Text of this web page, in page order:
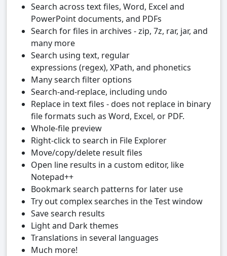
Search across text files, Word, Excel and
PowerPoint documents, and PDFs
Search for files in archives - zip, 7z, rar, jar, and
many more
Search using text, regular
expressions (regex), XPath, and phonetics
Many search filter options
Search-and-replace, including undo
Replace in text files - does not replace in binary
file formats such as Word, Excel, or PDF.
Whole-file preview
Right-click to search in File Explorer
Move/copy/delete result files
Open line results in a custom editor, like
Notepad++
Bookmark search patterns for later use
Try out complex searches in the Test window
Save search results
Light and Dark themes
Translations in several languages
Much more!